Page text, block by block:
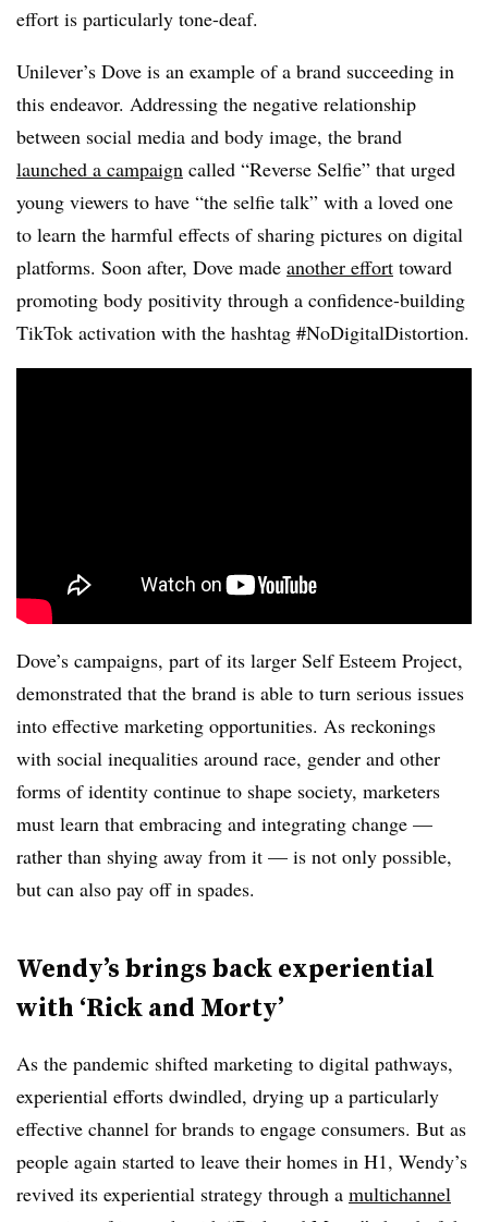
effort is particularly tone-deaf.
Unilever’s Dove is an example of a brand succeeding in
this endeavor. Addressing the negative relationship
between social media and body image, the brand
launched a campaign called “Reverse Selfie” that urged
young viewers to have “the selfie talk” with a loved one
to learn the harmful effects of sharing pictures on digital
platforms. Soon after, Dove made another effort toward
promoting body positivity through a confidence-building
TikTok activation with the hashtag #NoDigitalDistortion.
Dove’s campaigns, part of its larger Self Esteem Project,
demonstrated that the brand is able to turn serious issues
into effective marketing opportunities. As reckonings
with social inequalities around race, gender and other
forms of identity continue to shape society, marketers
must learn that embracing and integrating change —
rather than shying away from it — is not only possible,
but can also pay off in spades.
Wendy’s brings back experiential
with ‘Rick and Morty’
As the pandemic shifted marketing to digital pathways,
experiential efforts dwindled, drying up a particularly
effective channel for brands to engage consumers. But as
people again started to leave their homes in H1, Wendy’s
revived its experiential strategy through a multichannel